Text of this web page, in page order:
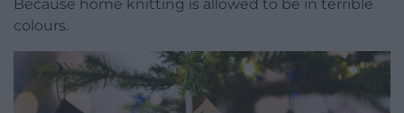
Because home knitting is allowed to be in terrible
colours.